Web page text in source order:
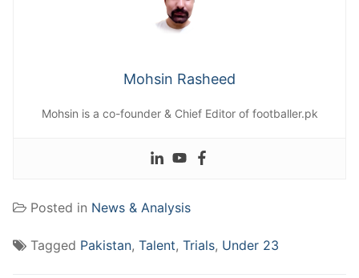
Mohsin Rasheed
Mohsin is a co-founder & Chief Editor of footballer.pk
Posted in News & Analysis
Tagged Pakistan, Talent, Trials, Under 23